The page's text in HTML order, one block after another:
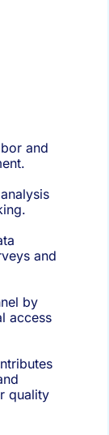
and
and
by
access
quality